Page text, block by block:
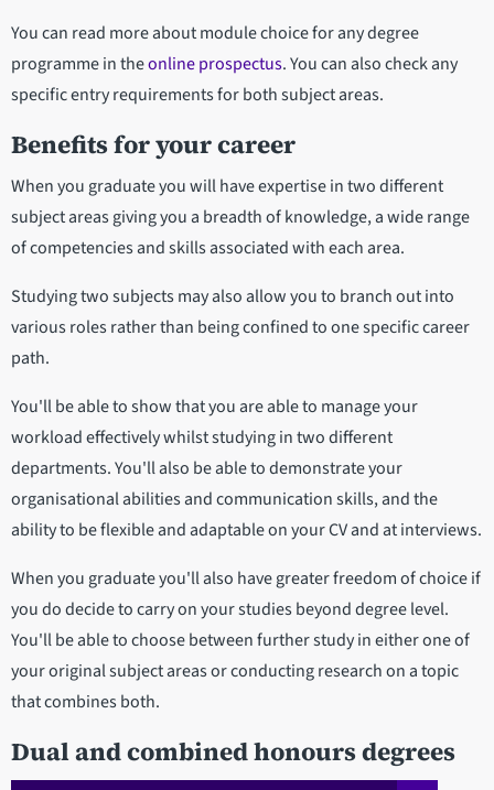
You can read more about module choice for any degree
programme in theonline prospectus. You can also check any
specific entry requirements for both subject areas.
Benefits for your career
When you graduate you will have expertise in two different
subject areas giving you a breadth of knowledge, a wide range
of competencies and skills associated with each area.
Studying two subjects may also allow you to branch out into
various roles rather than being confined to one specific career
path.
You'll be able to show that you are able to manage your
workload effectively whilst studying in two different
departments. You'll also be able to demonstrate your
organisational abilities and communication skills, and the
ability to be flexible and adaptable on your CV and at interviews.
When you graduate you'll also have greater freedom of choice if
you do decide to carry on your studies beyond degree level.
You'll be able to choose between further study in either one of
your original subject areas or conducting research on a topic
that combines both.
Dual and combined honours degrees